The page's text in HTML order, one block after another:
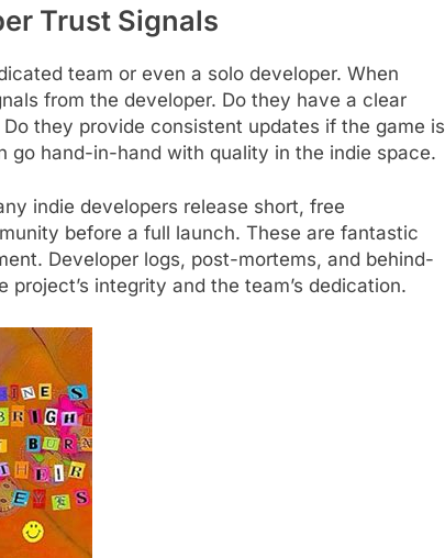
Trust Signals
team or even a solo developer. When
from the developer. Do they have a clear
they provide consistent updates if the game is
go hand-in-hand with quality in the indie space.
indie developers release short, free
before a full launch. These are fantastic
Developer logs, post-mortems, and behind-
integrity and the team’s dedication.